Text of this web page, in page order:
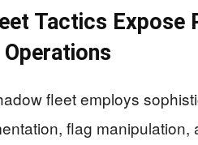
Tactics Expose
fleet employs
flag